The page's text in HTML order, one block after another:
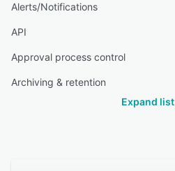
Alerts/Notifications
API
Approval process control
Archiving & retention
Expand list